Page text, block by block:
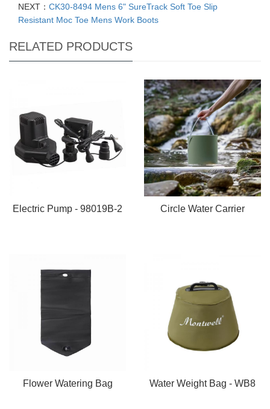
NEXT： CK30-8494 Mens 6" SureTrack Soft Toe Slip
Resistant Moc Toe Mens Work Boots
RELATED PRODUCTS
Electric Pump - 98019B-2 Circle Water Carrier
Flower Watering Bag Water Weight Bag - WB8